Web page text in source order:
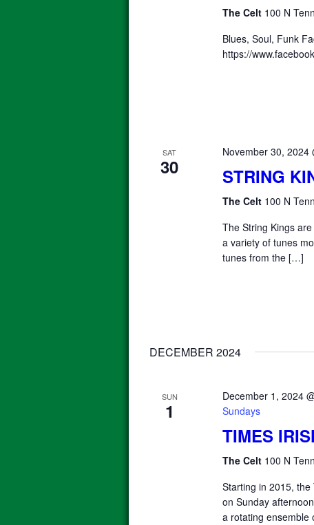
The Celt 100 N
Blues, Soul, Funk
https://
SAT
30
November 30, 2024
STRING
The Celt 100 N
The String Kings
a variety of tunes
tunes from the […]
DECEMBER 2024
SUN
1
December 1, 2024
Sundays
TIMES
The Celt 100 N
Starting in 2015,
on Sunday
a rotating